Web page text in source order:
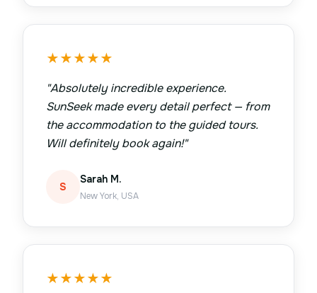
★★★★★
"Absolutely incredible experience.
SunSeek made every detail perfect — from
the accommodation to the guided tours.
Will definitely book again!"
S
Sarah M.
New York, USA
★★★★★